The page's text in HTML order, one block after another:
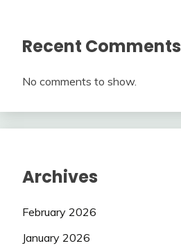
Recent Comments
No comments to show.
Archives
February 2026
January 2026